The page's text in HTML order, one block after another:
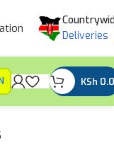
Deliveries
KSh